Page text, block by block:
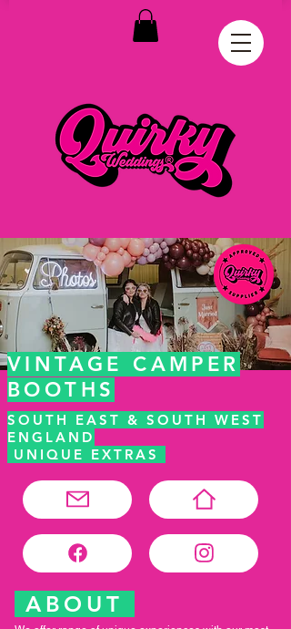
VINTAGE CAMPER
BOOTHS
SOUTH EAST & SOUTH WEST
ENGLAND
UNIQUE EXTRAS
ABOUT